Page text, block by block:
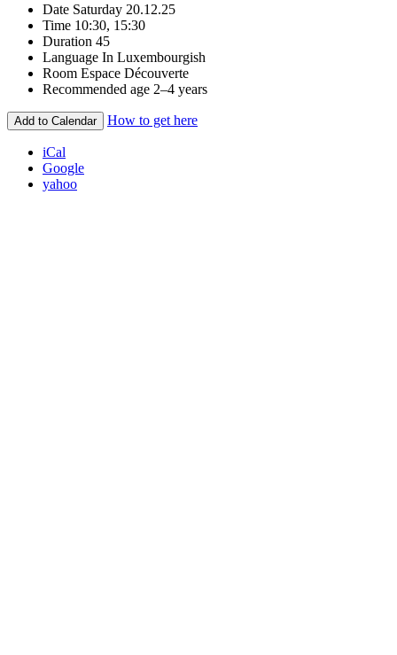
Date Saturday 20.12.25
Time 10:30, 15:30
Duration 45
Language In Luxembourgish
Room Espace Découverte
Recommended age 2–4 years
Add to Calendar How to get here
iCal
Google
yahoo